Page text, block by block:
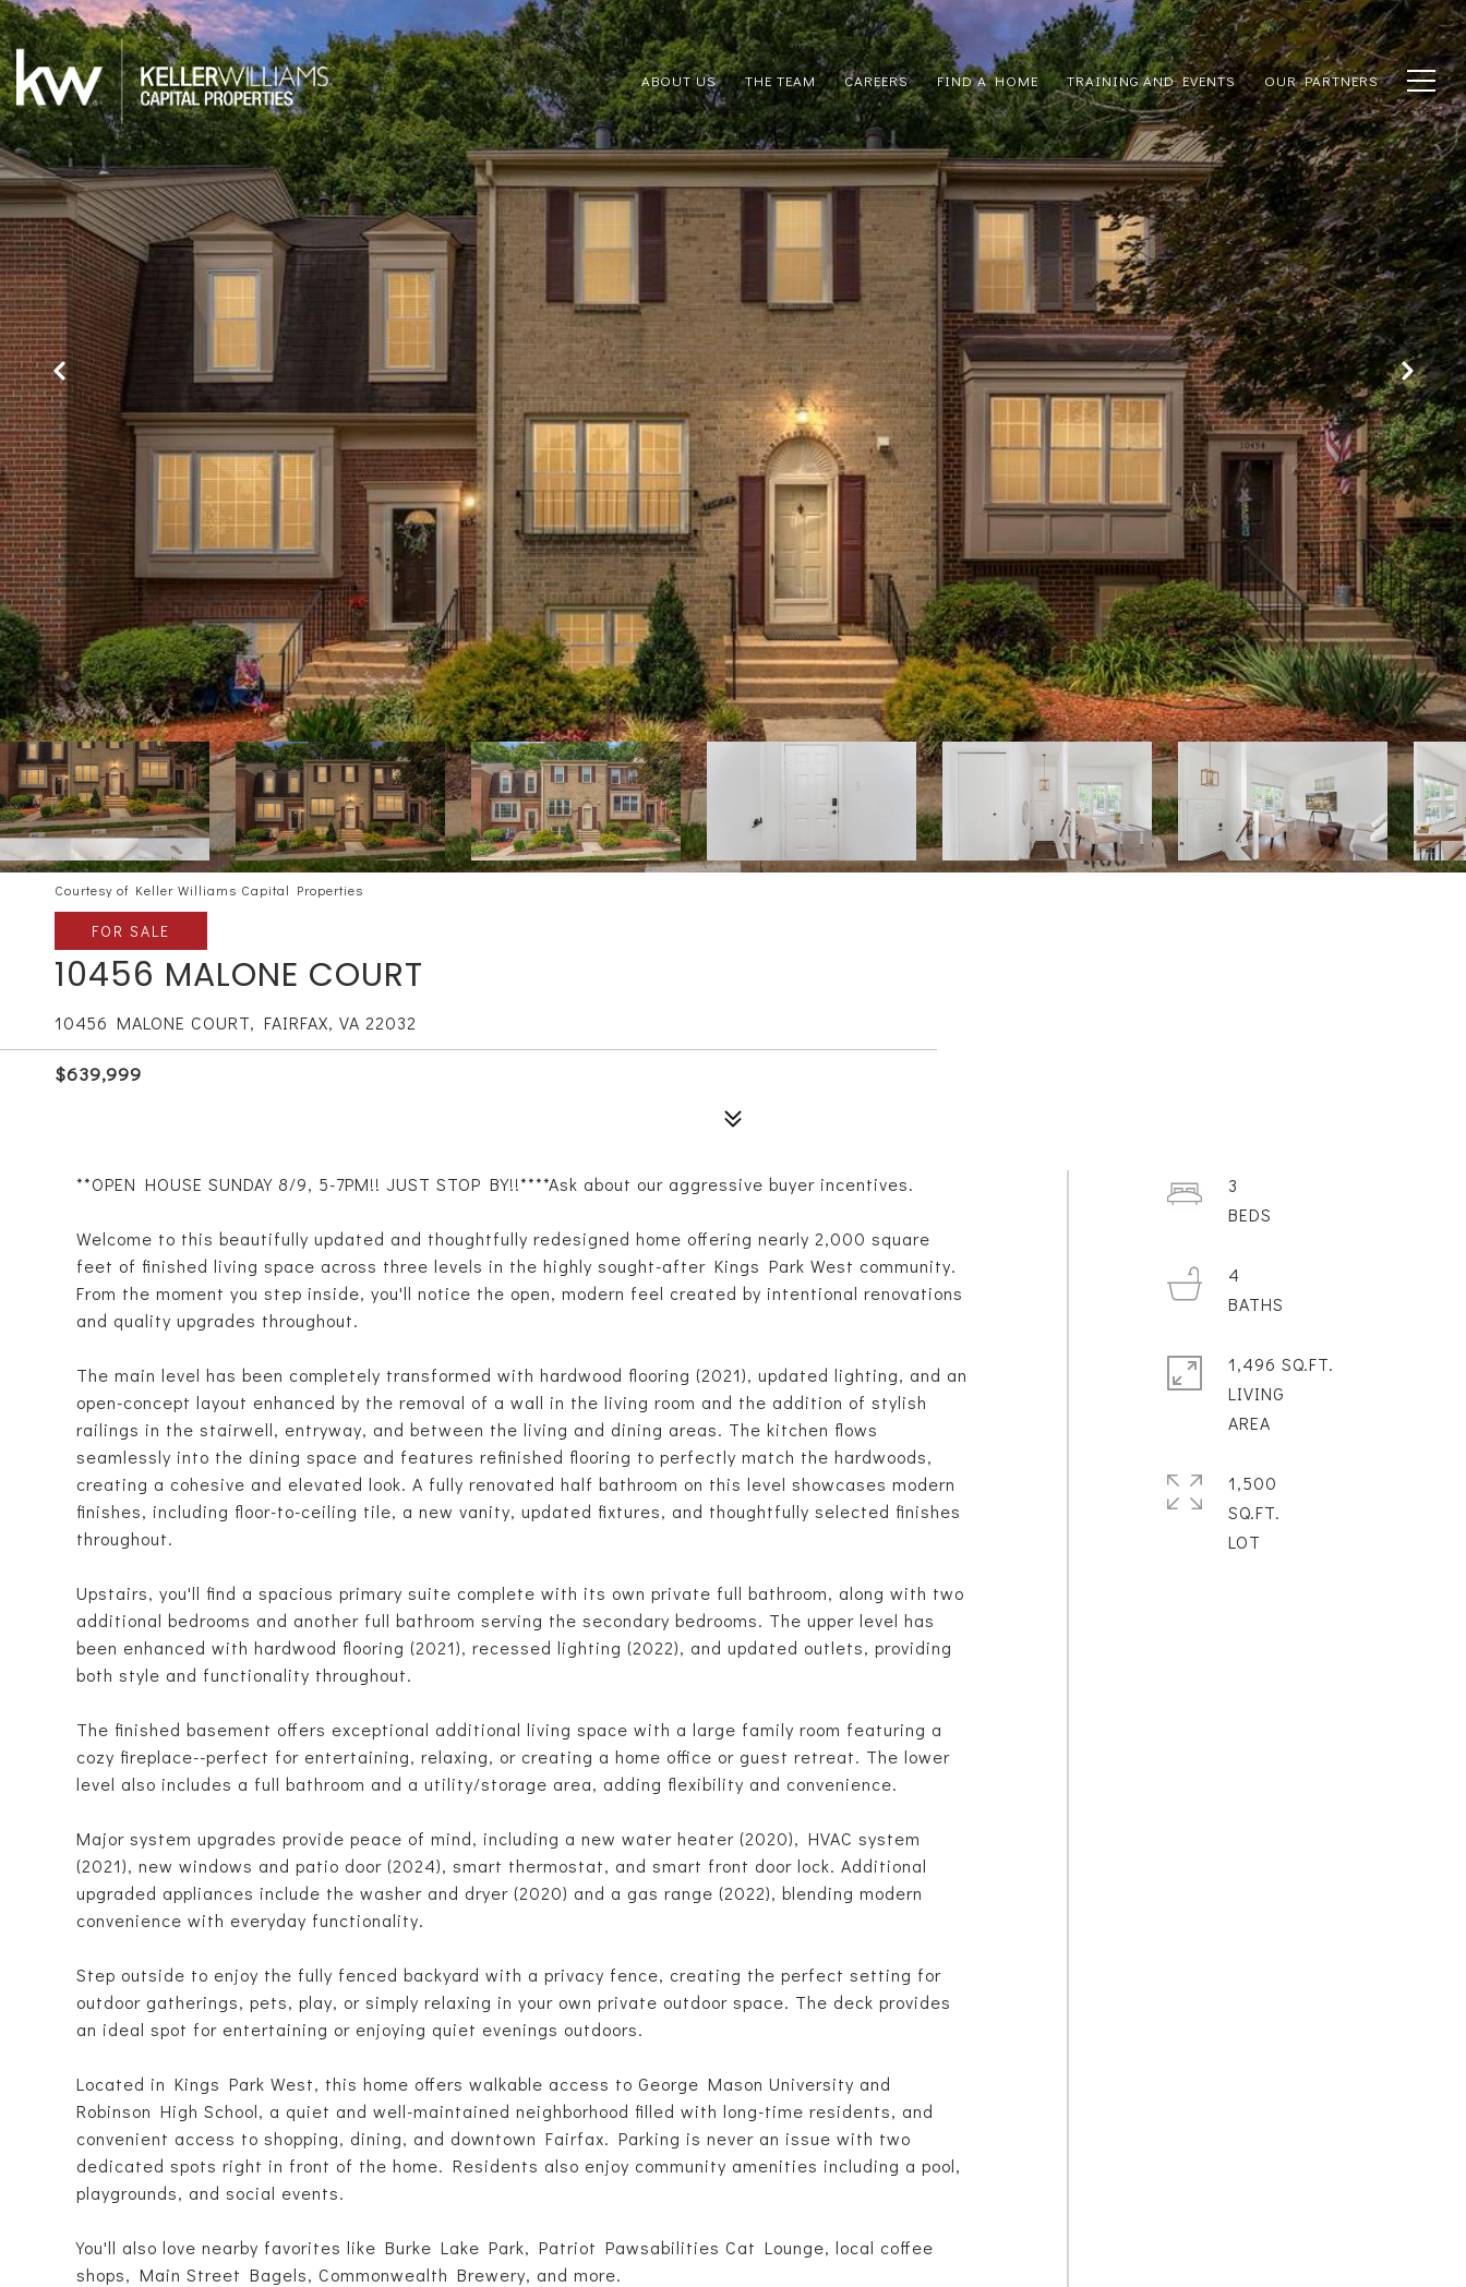
ABOUT US THE TEAM CAREERS FIND A HOME TRAINING AND EVENTS OUR PARTNERS
Courtesy of Keller Williams Capital Properties
FOR SALE
10456 MALONE COURT
10456 MALONE COURT, FAIRFAX, VA 22032
$639,999
**OPEN HOUSE SUNDAY 8/9, 5-7PM!! JUST STOP BY!!****Ask about our aggressive buyer incentives.
Welcome to this beautifully updated and thoughtfully redesigned home offering nearly 2,000 square
feet of finished living space across three levels in the highly sought-after Kings Park West community.
From the moment you step inside, you'll notice the open, modern feel created by intentional renovations
and quality upgrades throughout.
The main level has been completely transformed with hardwood flooring (2021), updated lighting, and an
open-concept layout enhanced by the removal of a wall in the living room and the addition of stylish
railings in the stairwell, entryway, and between the living and dining areas. The kitchen flows
seamlessly into the dining space and features refinished flooring to perfectly match the hardwoods,
creating a cohesive and elevated look. A fully renovated half bathroom on this level showcases modern
finishes, including floor-to-ceiling tile, a new vanity, updated fixtures, and thoughtfully selected finishes
throughout.
Upstairs, you'll find a spacious primary suite complete with its own private full bathroom, along with two
additional bedrooms and another full bathroom serving the secondary bedrooms. The upper level has
been enhanced with hardwood flooring (2021), recessed lighting (2022), and updated outlets, providing
both style and functionality throughout.
The finished basement offers exceptional additional living space with a large family room featuring a
cozy fireplace--perfect for entertaining, relaxing, or creating a home office or guest retreat. The lower
level also includes a full bathroom and a utility/storage area, adding flexibility and convenience.
Major system upgrades provide peace of mind, including a new water heater (2020), HVAC system
(2021), new windows and patio door (2024), smart thermostat, and smart front door lock. Additional
upgraded appliances include the washer and dryer (2020) and a gas range (2022), blending modern
convenience with everyday functionality.
Step outside to enjoy the fully fenced backyard with a privacy fence, creating the perfect setting for
outdoor gatherings, pets, play, or simply relaxing in your own private outdoor space. The deck provides
an ideal spot for entertaining or enjoying quiet evenings outdoors.
Located in Kings Park West, this home offers walkable access to George Mason University and
Robinson High School, a quiet and well-maintained neighborhood filled with long-time residents, and
convenient access to shopping, dining, and downtown Fairfax. Parking is never an issue with two
dedicated spots right in front of the home. Residents also enjoy community amenities including a pool,
playgrounds, and social events.
You'll also love nearby favorites like Burke Lake Park, Patriot Pawsabilities Cat Lounge, local coffee
shops, Main Street Bagels, Commonwealth Brewery, and more.
3
4
1,496 SQ.FT.
LIVING
1,500
SQ.FT.